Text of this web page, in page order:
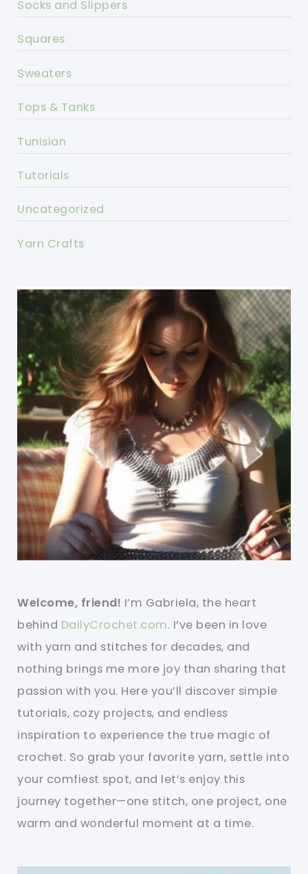
Socks and Slippers
Squares
Sweaters
Tops & Tanks
Tunisian
Tutorials
Uncategorized
Yarn Crafts
Welcome, friend! I’m Gabriela, the heart
behind DailyCrochet.com. I’ve been in love
with yarn and stitches for decades, and
nothing brings me more joy than sharing that
passion with you. Here you’ll discover simple
tutorials, cozy projects, and endless
inspiration to experience the true magic of
crochet. So grab your favorite yarn, settle into
your comfiest spot, and let’s enjoy this
journey together—one stitch, one project, one
warm and wonderful moment at a time.